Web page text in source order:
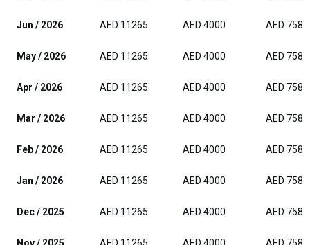
Jun / 2026 AED 11265 AED 4000 AED 7588
May / 2026 AED 11265 AED 4000 AED 7588
Apr / 2026 AED 11265 AED 4000 AED 7588
Mar / 2026 AED 11265 AED 4000 AED 7588
Feb / 2026 AED 11265 AED 4000 AED 7588
Jan / 2026 AED 11265 AED 4000 AED 7588
Dec / 2025 AED 11265 AED 4000 AED 7588